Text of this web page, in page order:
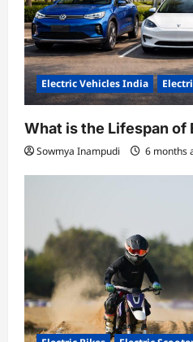
Electric Vehicles India
What is the Lifespan of
Sowmya Inampudi 6 months